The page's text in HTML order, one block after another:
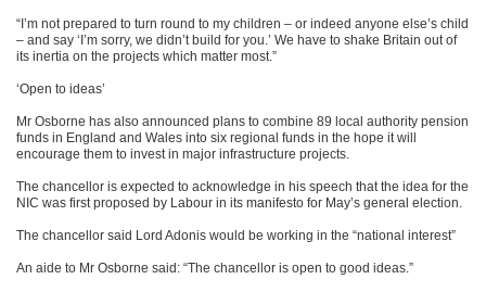
“I’m not prepared to turn round to my children – or indeed anyone else’s child
– and say ‘I’m sorry, we didn’t build for you.’ We have to shake Britain out of
its inertia on the projects which matter most.”
‘Open to ideas’
Mr Osborne has also announced plans to combine 89 local authority pension
funds in England and Wales into six regional funds in the hope it will
encourage them to invest in major infrastructure projects.
The chancellor is expected to acknowledge in his speech that the idea for the
NIC was first proposed by Labour in its manifesto for May’s general election.
The chancellor said Lord Adonis would be working in the “national interest”
An aide to Mr Osborne said: “The chancellor is open to good ideas.”